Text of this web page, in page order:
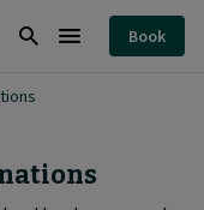
Book